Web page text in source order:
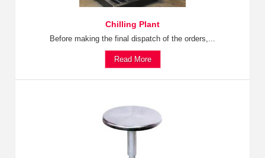
Chilling Plant
Before making the final dispatch of the orders,...
Read More